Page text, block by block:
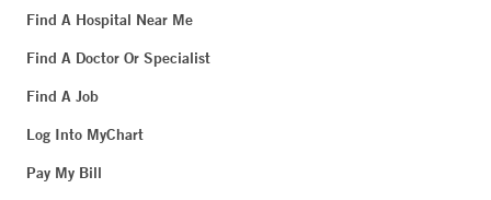
Find A Hospital Near Me
Find A Doctor Or Specialist
Find A Job
Log Into MyChart
Pay My Bill